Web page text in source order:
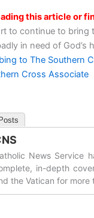
this article or
to continue to bring
in need of God’s
to The Southern
Cross Associate
News Service
in-depth
the Vatican for more